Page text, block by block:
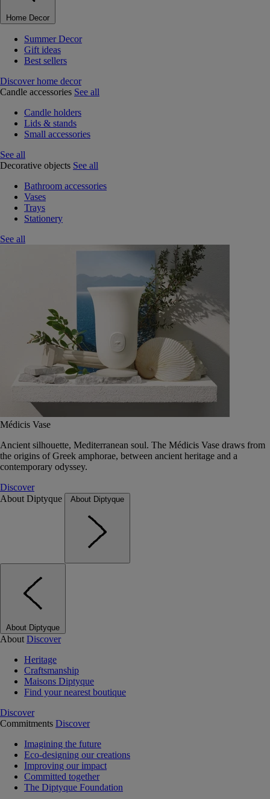
Home Decor
Summer Decor
Gift ideas
Best sellers
Discover home decor
Candle accessories See all
Candle holders
Lids & stands
Small accessories
See all
Decorative objects See all
Bathroom accessories
Vases
Trays
Stationery
See all
Médicis Vase
Ancient silhouette, Mediterranean soul. The Médicis Vase draws from
the origins of Greek amphorae, between ancient heritage and a
contemporary odyssey.
Discover
About Diptyque
About Diptyque
About Diptyque
About Discover
Heritage
Craftsmanship
Maisons Diptyque
Find your nearest boutique
Discover
Commitments Discover
Imagining the future
Eco-designing our creations
Improving our impact
Committed together
The Diptyque Foundation